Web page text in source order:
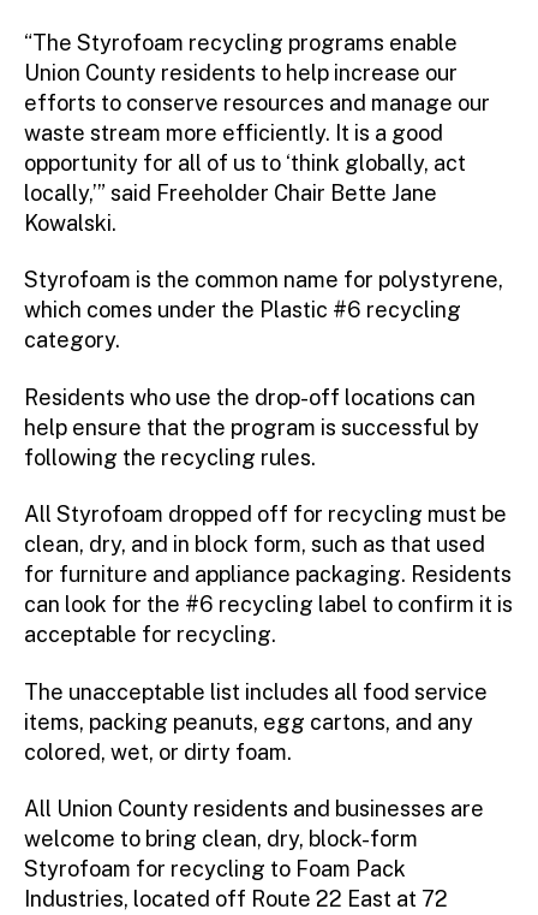
“The Styrofoam recycling programs enable
Union County residents to help increase our
efforts to conserve resources and manage our
waste stream more efficiently. It is a good
opportunity for all of us to ‘think globally, act
locally,’” said Freeholder Chair Bette Jane
Kowalski.
Styrofoam is the common name for polystyrene,
which comes under the Plastic #6 recycling
category.
Residents who use the drop-off locations can
help ensure that the program is successful by
following the recycling rules.
All Styrofoam dropped off for recycling must be
clean, dry, and in block form, such as that used
for furniture and appliance packaging. Residents
can look for the #6 recycling label to confirm it is
acceptable for recycling.
The unacceptable list includes all food service
items, packing peanuts, egg cartons, and any
colored, wet, or dirty foam.
All Union County residents and businesses are
welcome to bring clean, dry, block-form
Styrofoam for recycling to Foam Pack
Industries, located off Route 22 East at 72